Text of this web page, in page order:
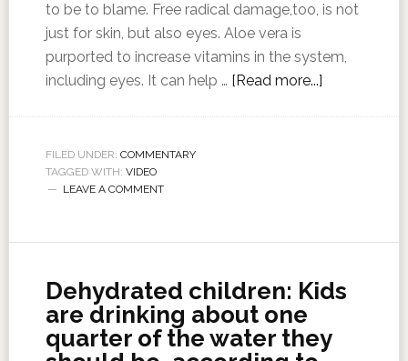
to be to blame. Free radical damage,too, is not
just for skin, but also eyes. Aloe vera is
purported to increase vitamins in the system,
including eyes. It can help … [Read more...]
FILED UNDER: COMMENTARY
TAGGED WITH: VIDEO
LEAVE A COMMENT
Dehydrated children: Kids
are drinking about one
quarter of the water they